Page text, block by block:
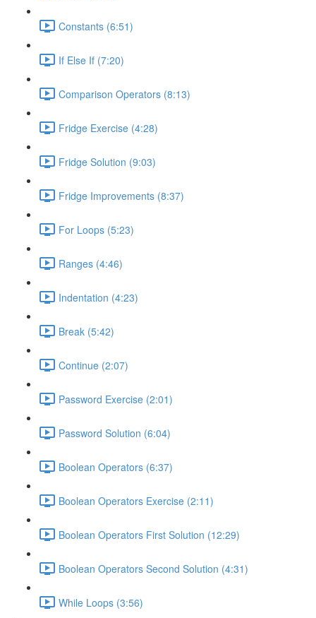
Constants (6:51)
If Else If (7:20)
Comparison Operators (8:13)
Fridge Exercise (4:28)
Fridge Solution (9:03)
Fridge Improvements (8:37)
For Loops (5:23)
Ranges (4:46)
Indentation (4:23)
Break (5:42)
Continue (2:07)
Password Exercise (2:01)
Password Solution (6:04)
Boolean Operators (6:37)
Boolean Operators Exercise (2:11)
Boolean Operators First Solution (12:29)
Boolean Operators Second Solution (4:31)
While Loops (3:56)